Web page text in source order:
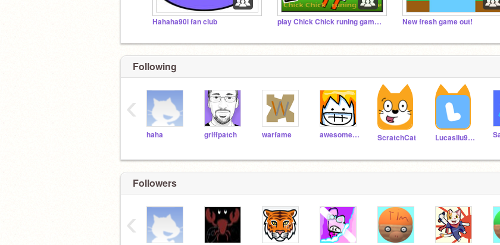
Hahaha90i fan club play Chick Chick runing game is out now New fresh game out!
Following
haha griffpatch warfame awesomeal82 ScratchCat Lucasliu9595
‹
Followers
‹